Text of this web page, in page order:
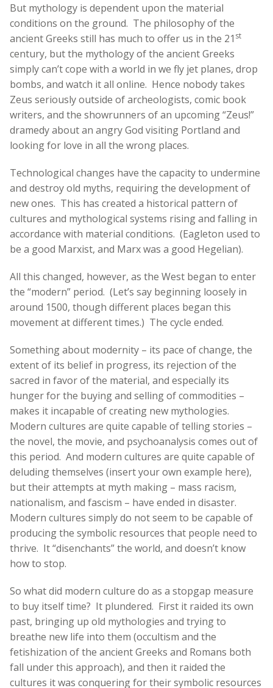
But mythology is dependent upon the material
conditions on the ground. The philosophy of the
ancient Greeks still has much to offer us in the 21 st
century, but the mythology of the ancient Greeks
simply can’t cope with a world in we fly jet planes, drop
bombs, and watch it all online. Hence nobody takes
Zeus seriously outside of archeologists, comic book
writers, and the showrunners of an upcoming “Zeus!”
dramedy about an angry God visiting Portland and
looking for love in all the wrong places.
Technological changes have the capacity to undermine
and destroy old myths, requiring the development of
new ones. This has created a historical pattern of
cultures and mythological systems rising and falling in
accordance with material conditions. (Eagleton used to
be a good Marxist, and Marx was a good Hegelian).
All this changed, however, as the West began to enter
the “modern” period. (Let’s say beginning loosely in
around 1500, though different places began this
movement at different times.) The cycle ended.
Something about modernity – its pace of change, the
extent of its belief in progress, its rejection of the
sacred in favor of the material, and especially its
hunger for the buying and selling of commodities –
makes it incapable of creating new mythologies.
Modern cultures are quite capable of telling stories –
the novel, the movie, and psychoanalysis comes out of
this period. And modern cultures are quite capable of
deluding themselves (insert your own example here),
but their attempts at myth making – mass racism,
nationalism, and fascism – have ended in disaster.
Modern cultures simply do not seem to be capable of
producing the symbolic resources that people need to
thrive. It “disenchants” the world, and doesn’t know
how to stop.
So what did modern culture do as a stopgap measure
to buy itself time? It plundered. First it raided its own
past, bringing up old mythologies and trying to
breathe new life into them (occultism and the
fetishization of the ancient Greeks and Romans both
fall under this approach), and then it raided the
cultures it was conquering for their symbolic resources